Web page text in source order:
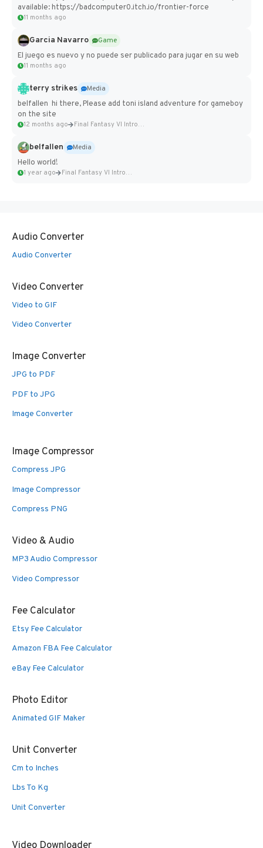
available: https://badcomputer0.itch.io/frontier-force
11 months ago
Garcia Navarro
Game
El juego es nuevo y no puede ser publicado para jugar en su web
11 months ago
terry strikes
Media
belfallen hi there, Please add toni island adventure for gameboy
on the site
12 months ago Final Fantasy VI Intro Pixel...
belfallen
Media
Hello world!
1 year ago Final Fantasy VI Intro Pixel...
Audio Converter
Audio Converter
Video Converter
Video to GIF
Video Converter
Image Converter
JPG to PDF
PDF to JPG
Image Converter
Image Compressor
Compress JPG
Image Compressor
Compress PNG
Video & Audio
MP3 Audio Compressor
Video Compressor
Fee Calculator
Etsy Fee Calculator
Amazon FBA Fee Calculator
eBay Fee Calculator
Photo Editor
Animated GIF Maker
Unit Converter
Cm to Inches
Lbs To Kg
Unit Converter